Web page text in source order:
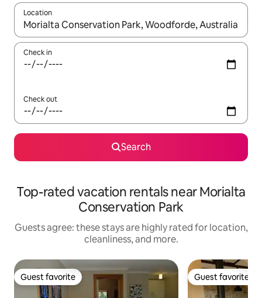
Location
When results are available, navigate with up and down arrow
Check in
Check out
Search
Top-rated vacation rentals near Morialta
Conservation Park
Guests agree: these stays are highly rated for location,
cleanliness, and more.
Guest favorite
Guest favorite Guest favorite
Guest favorite